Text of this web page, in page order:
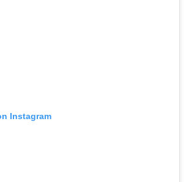
Instagram